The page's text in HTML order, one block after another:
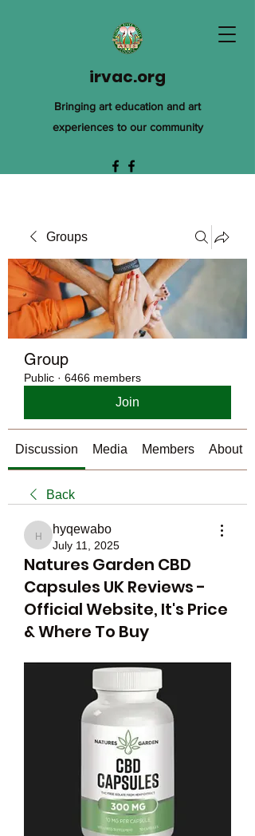
irvac.org
Bringing art education and art
experiences to our community
Groups
Group
Public · 6466 members
Join
Discussion Media Members About
Back
hyqewabo
hyqewabo
July 11, 2025
Natures Garden CBD
Capsules UK Reviews -
Official Website, It's Price
& Where To Buy